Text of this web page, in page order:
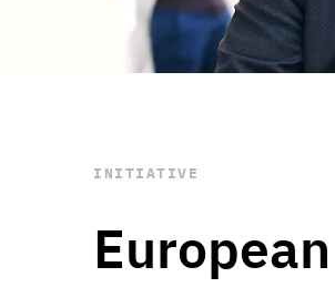
STAY INFORMED
Subscribe
INITIATIVE